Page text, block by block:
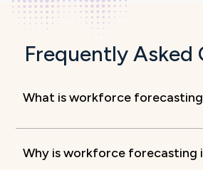
Frequently Asked
What is workforce
Why is workforce forecasting